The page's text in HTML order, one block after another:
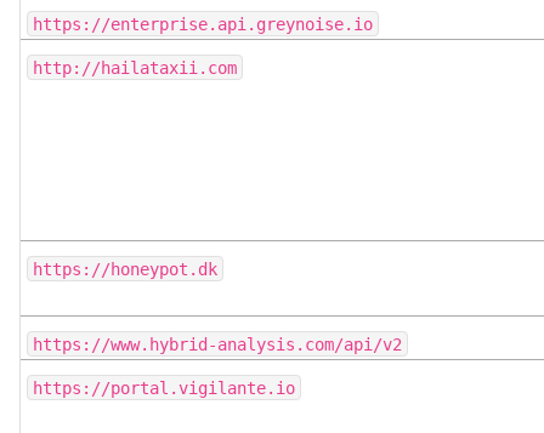
https://enterprise.api.greynoise.io
http://hailataxii.com
https://honeypot.dk
https://www.hybrid-analysis.com/api/v2
https://portal.vigilante.io